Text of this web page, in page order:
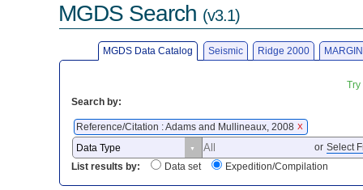
MGDS Search (v3.1)
MGDS Data Catalog Seismic Ridge 2000
Search by:
Reference/Citation : Adams and Mullineaux, 2008 X
or Select
List results by:
Data set Expedition/Compilation